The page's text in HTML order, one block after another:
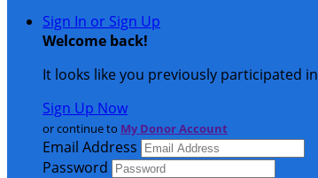
Sign In or Sign Up
Welcome back!
It looks like you previously participated in
Sign Up Now
or continue to My Donor Account
Email Address
Password